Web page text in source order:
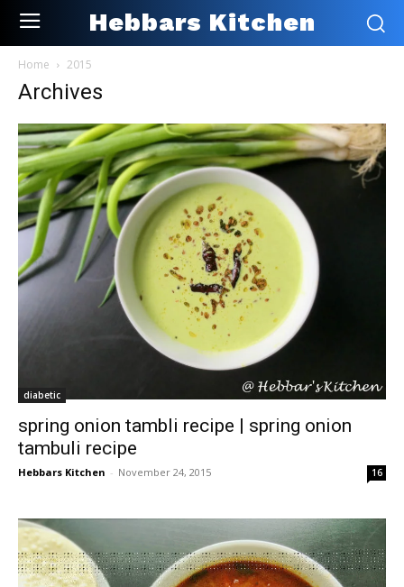
Hebbars Kitchen
Home 2015
Archives
diabetic
spring onion tambli recipe | spring onion
tambuli recipe
Hebbars Kitchen - November 24, 2015 16